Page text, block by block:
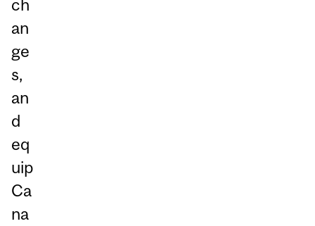
ch
an
ge
s,
an
d
eq
uip
Ca
na